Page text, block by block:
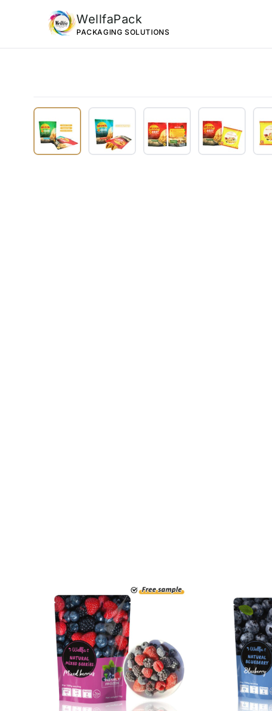
WellfaPack
PACKAGING SOLUTIONS